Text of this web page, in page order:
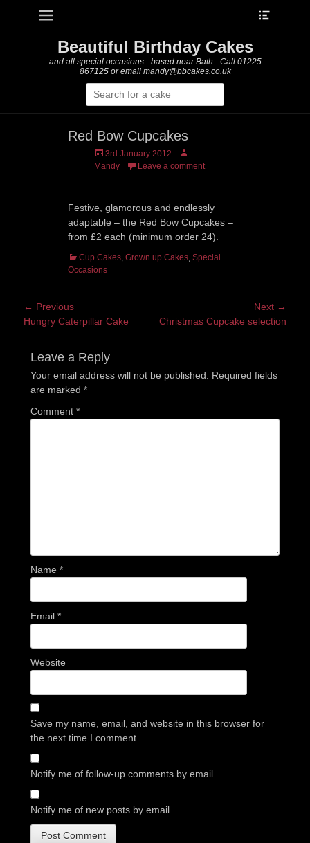
Primary Menu
Beautiful Birthday Cakes
and all special occasions - based near Bath - Call 01225
867125 or email mandy@bbcakes.co.uk
Search
for:
Red Bow Cupcakes
Posted
on
3rd January 2012
Author
Mandy
Leave a comment
Festive, glamorous and endlessly
adaptable – the Red Bow Cupcakes –
from £2 each (minimum order 24).
Categories
Cup Cakes, Grown up Cakes, Special
Occasions
Post
navigation
← Previous
Previous
Hungry Caterpillar Cake
Next →
Next
Christmas Cupcake selection
Leave a Reply
Your email address will not be published.
Required fields
are marked *
Comment *
Name *
Email *
Website
Save my name, email, and website in this browser for
the next time I comment.
Notify me of follow-up comments by email.
Notify me of new posts by email.